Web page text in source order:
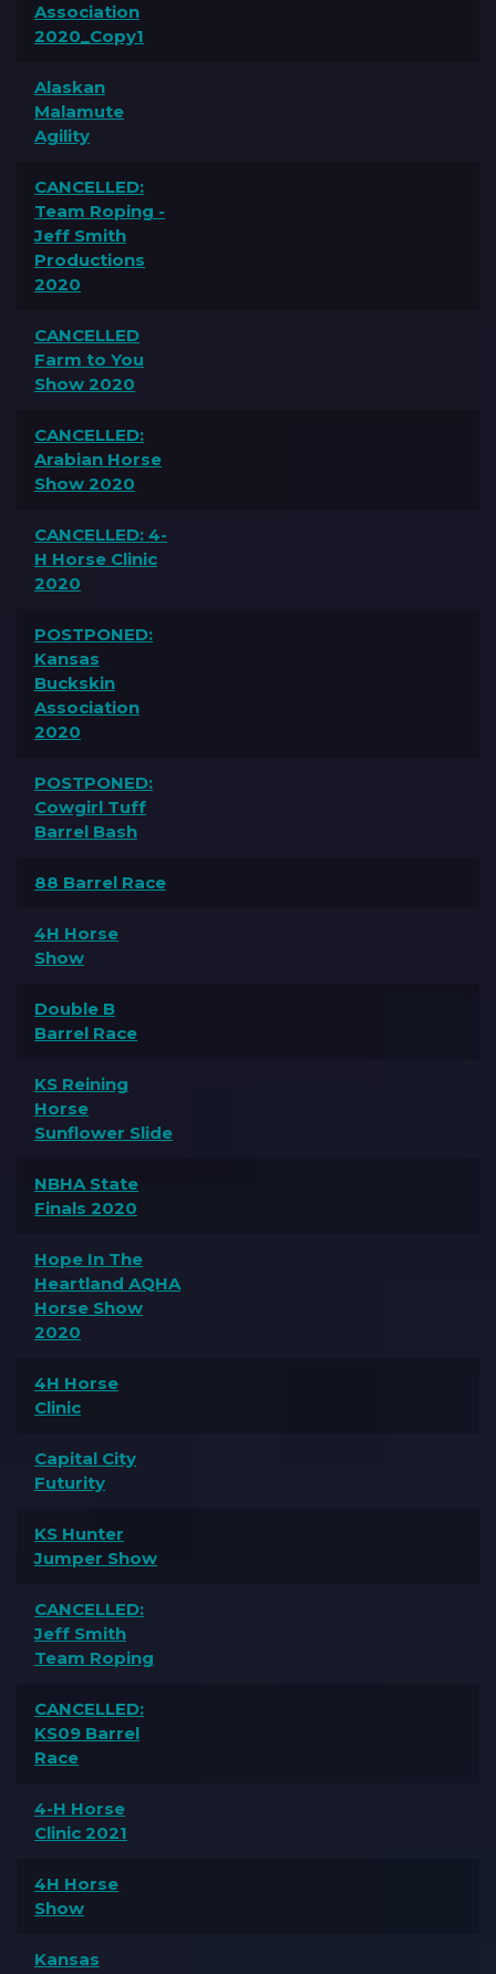
Association
2020_Copy1
Alaskan
Malamute
Agility
CANCELLED:
Team Roping -
Jeff Smith
Productions
2020
CANCELLED
Farm to You
Show 2020
CANCELLED:
Arabian Horse
Show 2020
CANCELLED: 4-
H Horse Clinic
2020
POSTPONED:
Kansas
Buckskin
Association
2020
POSTPONED:
Cowgirl Tuff
Barrel Bash
88 Barrel Race
4H Horse
Show
Double B
Barrel Race
KS Reining
Horse
Sunflower Slide
NBHA State
Finals 2020
Hope In The
Heartland AQHA
Horse Show
2020
4H Horse
Clinic
Capital City
Futurity
KS Hunter
Jumper Show
CANCELLED:
Jeff Smith
Team Roping
CANCELLED:
KS09 Barrel
Race
4-H Horse
Clinic 2021
4H Horse
Show
Kansas